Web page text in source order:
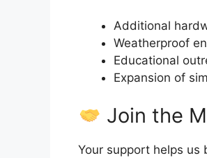
Additional
Weatherproof
Educational
Expansion of
Join the
Your support helps us